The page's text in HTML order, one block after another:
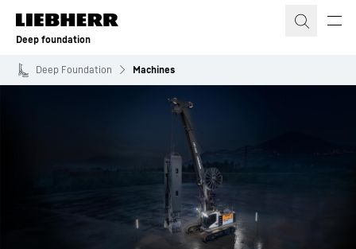
Skip to content
Deep foundation
Deep Foundation Machines